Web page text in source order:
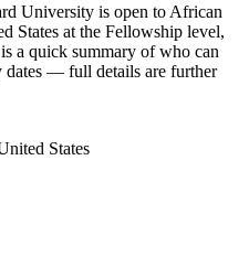
University is open to African
States at the Fellowship level,
a quick summary of who can
dates — full details are further
States